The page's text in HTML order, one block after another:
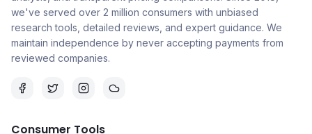
we've served over 2 million consumers with unbiased
research tools, detailed reviews, and expert guidance. We
maintain independence by never accepting payments from
reviewed companies.
Consumer Tools